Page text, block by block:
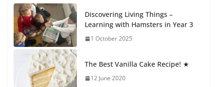
How We Learned Movement Types in Practice
23 July 2026
Discovering Living Things –
Learning with Hamsters in Year 3
1 October 2025
The Best Vanilla Cake Recipe! ★
12 June 2020